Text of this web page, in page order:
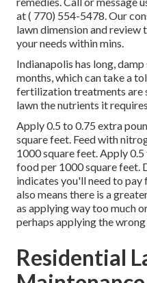
at( 770) 554-5478.Our
lawn dimension and
your needs within mins.
Indianapolis has long,
months, which can take a
fertilization treatments are
lawn the nutrients it
Apply 0.5 to 0.75 extra
square feet. Feed with
1000 square feet. Apply
food per 1000 square
indicates you'll need to
also means there is a
as applying way too much
perhaps applying the
Residential